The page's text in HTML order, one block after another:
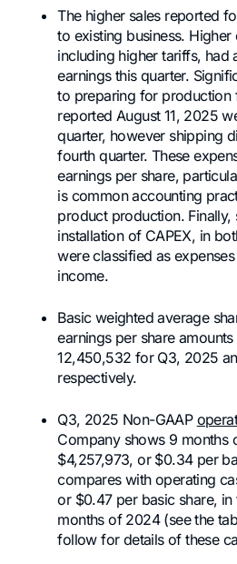
The higher sales reported
to existing business.
including higher tariffs, had
earnings this quarter.
to preparing for production
reported August 11, 2025
quarter, however shipping
fourth quarter. These
earnings per share,
is common accounting
product production. Finally,
installation of CAPEX, in
were classified as
income.
Basic weighted average
earnings per share
12,450,532 for Q3, 2025
respectively.
Q3, 2025 Non-GAAP
Company shows 9 months
$4,257,973, or $0.34 per
compares with operating
or $0.47 per basic share,
months of 2024 (see the
follow for details of these